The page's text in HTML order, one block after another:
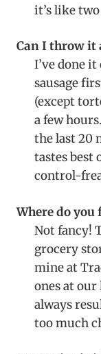
it’s like
Can I throw it
I’ve done
sausage
(except
a few
the last 20
tastes best
control-
Where do
Not fancy!
grocery
mine at
ones at
always
too much